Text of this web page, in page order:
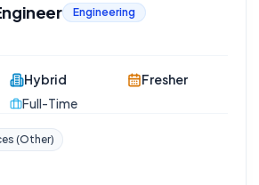
Engineering
Hybrid
Full-Time
Fresher
(Other)